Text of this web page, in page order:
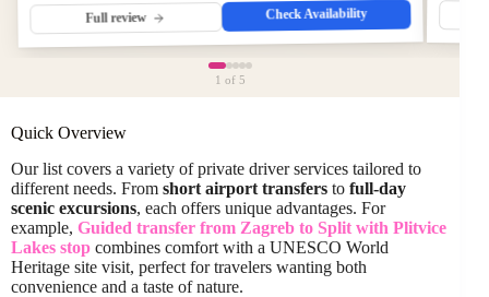
Full review Check Availability
1 of 5
Quick Overview
Our list covers a variety of private driver services tailored to
different needs. From short airport transfers to full-day
scenic excursions, each offers unique advantages. For
example, Guided transfer from Zagreb to Split with Plitvice
Lakes stop combines comfort with a UNESCO World
Heritage site visit, perfect for travelers wanting both
convenience and a taste of nature.